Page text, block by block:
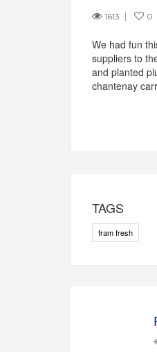
1613 0
We had fun
suppliers to
and planted
chantenay
TAGS
fram fresh